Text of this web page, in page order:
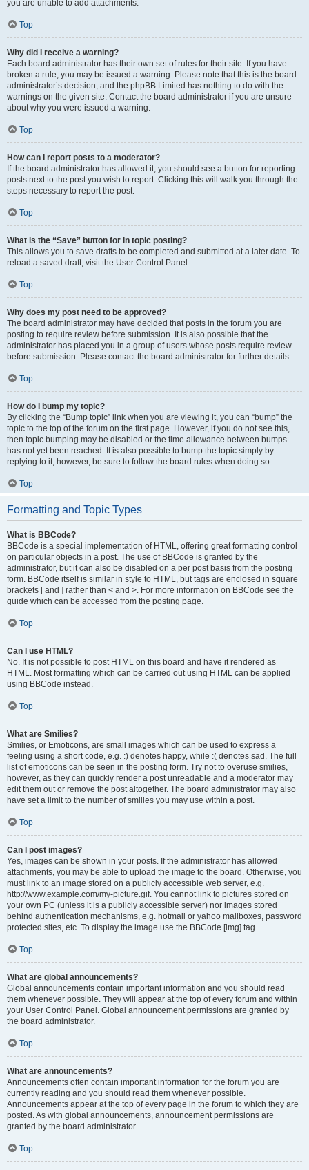
you are unable to add attachments.
Top
Why did I receive a warning?
Each board administrator has their own set of rules for their site. If you have
broken a rule, you may be issued a warning. Please note that this is the board
administrator’s decision, and the phpBB Limited has nothing to do with the
warnings on the given site. Contact the board administrator if you are unsure
about why you were issued a warning.
Top
How can I report posts to a moderator?
If the board administrator has allowed it, you should see a button for reporting
posts next to the post you wish to report. Clicking this will walk you through the
steps necessary to report the post.
Top
What is the “Save” button for in topic posting?
This allows you to save drafts to be completed and submitted at a later date. To
reload a saved draft, visit the User Control Panel.
Top
Why does my post need to be approved?
The board administrator may have decided that posts in the forum you are
posting to require review before submission. It is also possible that the
administrator has placed you in a group of users whose posts require review
before submission. Please contact the board administrator for further details.
Top
How do I bump my topic?
By clicking the “Bump topic” link when you are viewing it, you can “bump” the
topic to the top of the forum on the first page. However, if you do not see this,
then topic bumping may be disabled or the time allowance between bumps
has not yet been reached. It is also possible to bump the topic simply by
replying to it, however, be sure to follow the board rules when doing so.
Top
Formatting and Topic Types
What is BBCode?
BBCode is a special implementation of HTML, offering great formatting control
on particular objects in a post. The use of BBCode is granted by the
administrator, but it can also be disabled on a per post basis from the posting
form. BBCode itself is similar in style to HTML, but tags are enclosed in square
brackets [ and ] rather than < and >. For more information on BBCode see the
guide which can be accessed from the posting page.
Top
Can I use HTML?
No. It is not possible to post HTML on this board and have it rendered as
HTML. Most formatting which can be carried out using HTML can be applied
using BBCode instead.
Top
What are Smilies?
Smilies, or Emoticons, are small images which can be used to express a
feeling using a short code, e.g. :) denotes happy, while :( denotes sad. The full
list of emoticons can be seen in the posting form. Try not to overuse smilies,
however, as they can quickly render a post unreadable and a moderator may
edit them out or remove the post altogether. The board administrator may also
have set a limit to the number of smilies you may use within a post.
Top
Can I post images?
Yes, images can be shown in your posts. If the administrator has allowed
attachments, you may be able to upload the image to the board. Otherwise, you
must link to an image stored on a publicly accessible web server, e.g.
http://www.example.com/my-picture.gif. You cannot link to pictures stored on
your own PC (unless it is a publicly accessible server) nor images stored
behind authentication mechanisms, e.g. hotmail or yahoo mailboxes, password
protected sites, etc. To display the image use the BBCode [img] tag.
Top
What are global announcements?
Global announcements contain important information and you should read
them whenever possible. They will appear at the top of every forum and within
your User Control Panel. Global announcement permissions are granted by
the board administrator.
Top
What are announcements?
Announcements often contain important information for the forum you are
currently reading and you should read them whenever possible.
Announcements appear at the top of every page in the forum to which they are
posted. As with global announcements, announcement permissions are
granted by the board administrator.
Top